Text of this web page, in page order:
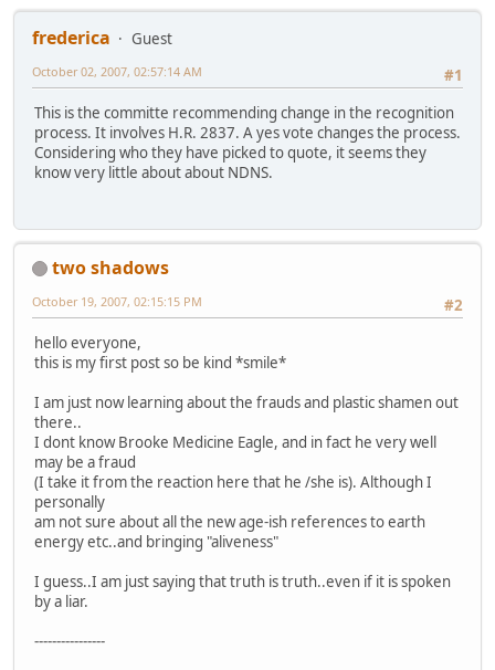
frederica
Guest
#1
October 02, 2007, 02:57:14 AM
This is the committe recommending change in the recognition
process. It involves H.R. 2837. A yes vote changes the process.
Considering who they have picked to quote, it seems they
know very little about about NDNS.
two shadows
#2
October 19, 2007, 02:15:15 PM
hello everyone,
this is my first post so be kind *smile*
I am just now learning about the frauds and plastic shamen out
there..
I dont know Brooke Medicine Eagle, and in fact he very well
may be a fraud
(I take it from the reaction here that he /she is). Although I
personally
am not sure about all the new age-ish references to earth
energy etc..and bringing "aliveness"
I guess..I am just saying that truth is truth..even if it is spoken
by a liar.
----------------